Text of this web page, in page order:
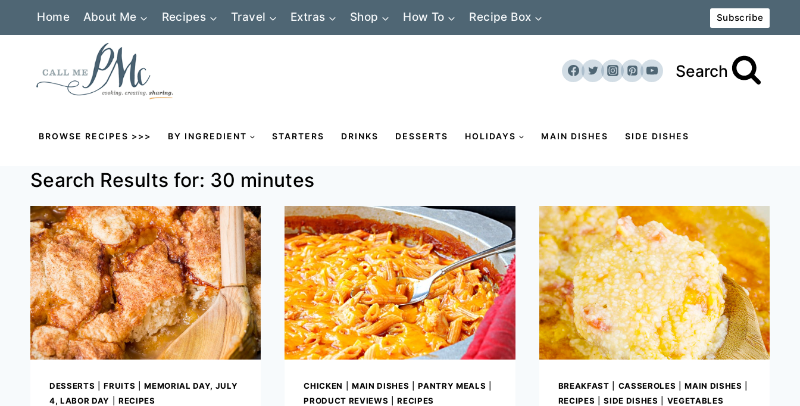
Home About Me Recipes Travel Extras Shop How To Recipe Box Subscribe
Search
BROWSE RECIPES >>> BY INGREDIENT STARTERS DRINKS DESSERTS HOLIDAYS MAIN DISHES SIDE DISHES
Search Results for: 30 minutes
DESSERTS |FRUITS |MEMORIAL DAY, JULY
4, LABOR DAY
RECIPES
CHICKEN MAIN DISHES |PANTRY MEALS
PRODUCT REVIEWS |RECIPES
BREAKFAST CASSEROLES |MAIN DISHES
RECIPES |SIDE DISHES VEGETABLES